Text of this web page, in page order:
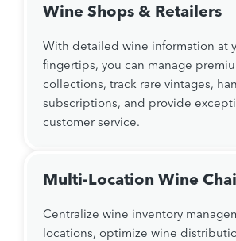
Wine Shops & Retailers
With detailed wine information at
fingertips, you can manage
collections, track rare vintages,
subscriptions, and provide
customer service.
Multi-Location Wine
Centralize wine inventory
locations, optimize wine